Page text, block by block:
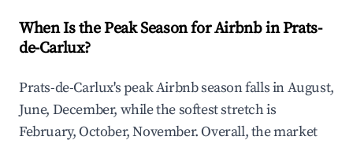
When Is the Peak Season for Airbnb in Prats-
de-Carlux?
Prats-de-Carlux's peak Airbnb season falls in August,
June, December, while the softest stretch is
February, October, November. Overall, the market